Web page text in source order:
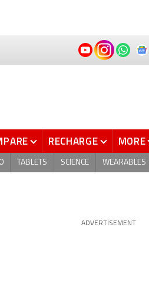
RECHARGE MORE
TABLETS SCIENCE WEARABLES
ADVERTISEMENT